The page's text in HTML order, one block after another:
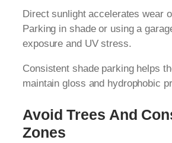
Direct sunlight accelerates wear
Parking in shade or using a
exposure and UV stress.
Consistent shade parking helps
maintain gloss and hydrophobic
Avoid Trees And
Zones